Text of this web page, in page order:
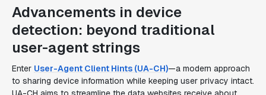
Advancements in device
detection: beyond traditional
user-agent strings
Enter User-Agent Client Hints (UA-CH)—a modern approach
to sharing device information while keeping user privacy intact.